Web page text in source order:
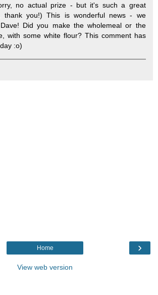
no actual prize - but it's such a great
thank you!) This is wonderful news - we
Did you make the wholemeal or the
with some white flour? This comment has
:o)
›
Home
View web version